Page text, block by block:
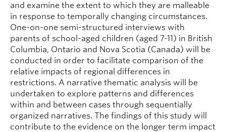
and examine the extent to which they are malleable
in response to temporally changing circumstances.
One-on-one semi-structured interviews with
parents of school-aged children (aged 7-11) in British
Columbia, Ontario and Nova Scotia (Canada) will be
conducted in order to facilitate comparison of the
relative impacts of regional differences in
restrictions. A narrative thematic analysis will be
undertaken to explore patterns and differences
within and between cases through sequentially
organized narratives. The findings of this study will
contribute to the evidence on the longer term impact